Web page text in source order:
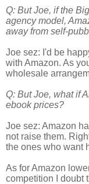
Q: But Joe, if the
agency model,
away from self-
Joe sez: I'd be
with Amazon. As
wholesale
Q: But Joe, what if
ebook prices?
Joe sez: Amazon
not raise them.
the ones who want
As for Amazon
competition I doubt